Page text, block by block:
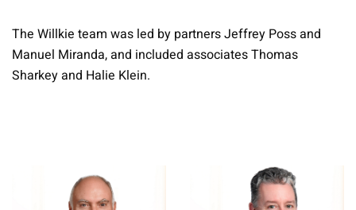
The Willkie team was led by partners Jeffrey Poss and
Manuel Miranda, and included associates Thomas
Sharkey and Halie Klein.